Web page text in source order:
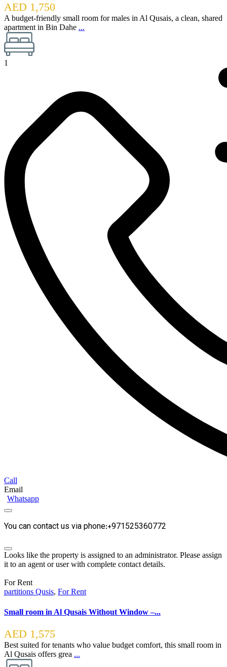
AED 1,750
A budget-friendly small room for males in Al Qusais, a clean, shared
apartment in Bin Dahe ...
1
Call
Email
Whatsapp
You can contact us via phone:+971525360772
Looks like the property is assigned to an administrator. Please assign
it to an agent or user with complete contact details.
For Rent
partitions Qusis, For Rent
Small room in Al Qusais Without Window –...
AED 1,575
Best suited for tenants who value budget comfort, this small room in
Al Qusais offers grea ...